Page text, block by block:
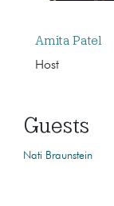
Amita Patel
Host
Guests
Nati Braunstein